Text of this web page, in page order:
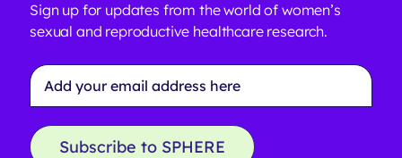
Sign up for updates from the world of women’s
sexual and reproductive healthcare research.
Email
Address
*
Subscribe to SPHERE